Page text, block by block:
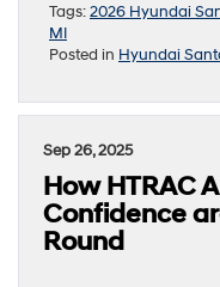
Tags:2026 Hyundai
MI
Posted in Hyundai
Sep 26, 2025
How HTRAC
Confidence
Round